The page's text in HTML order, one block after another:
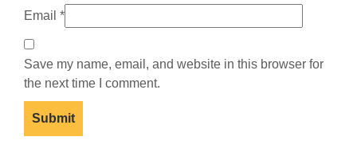
Email *
Save my name, email, and website in this browser for
the next time I comment.